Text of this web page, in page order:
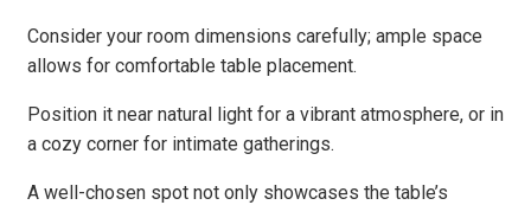
Consider your room dimensions carefully; ample space
allows for comfortable table placement.
Position it near natural light for a vibrant atmosphere, or in
a cozy corner for intimate gatherings.
A well-chosen spot not only showcases the table’s